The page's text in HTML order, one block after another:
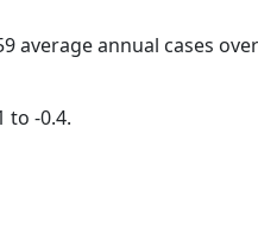
average annual cases
to -0.4.